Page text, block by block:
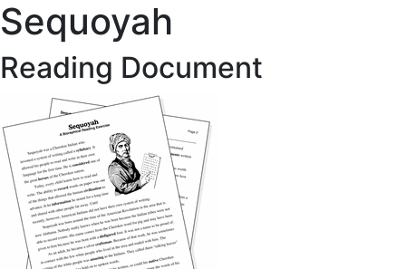
Sequoyah
Reading Document